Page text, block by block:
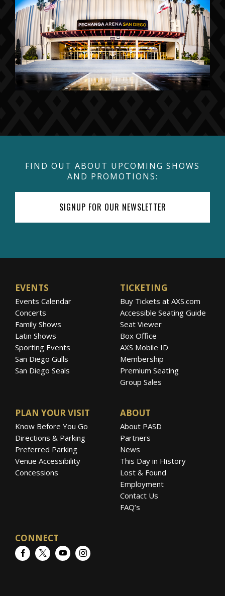
FIND OUT ABOUT UPCOMING SHOWS
AND PROMOTIONS:
SIGNUP FOR OUR NEWSLETTER
EVENTS
Events Calendar
Concerts
Family Shows
Latin Shows
Sporting Events
San Diego Gulls
San Diego Seals
TICKETING
Buy Tickets at AXS.com
Accessible Seating Guide
Seat Viewer
Box Office
AXS Mobile ID
Membership
Premium Seating
Group Sales
PLAN YOUR VISIT
Know Before You Go
Directions & Parking
Preferred Parking
Venue Accessibility
Concessions
ABOUT
About PASD
Partners
News
This Day in History
Lost & Found
Employment
Contact Us
FAQ’s
CONNECT
FacebookTwitterYouTubeInstagram